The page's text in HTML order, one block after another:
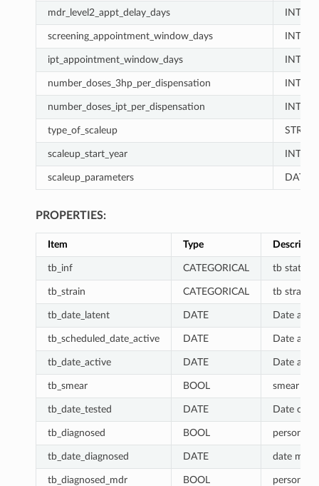
mdr_level2_appt_delay_days INT
screening_appointment_window_days INT
ipt_appointment_window_days INT
number_doses_3hp_per_dispensation INT
number_doses_ipt_per_dispensation INT
type_of_scaleup
scaleup_start_year INT
scaleup_parameters
PROPERTIES:
Item Type
tb_inf CATEGORICAL tb status.
tb_strain CATEGORICAL tb strain:
tb_date_latent DATE Date
tb_scheduled_date_active DATE Date
tb_date_active DATE Date
tb_smear BOOL smear
tb_date_tested DATE Date of
tb_diagnosed BOOL person
tb_date_diagnosed DATE date most
tb_diagnosed_mdr BOOL person